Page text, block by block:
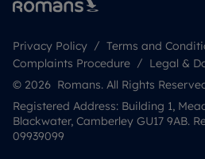
Privacy Policy Terms and
Complaints Procedure
Legal &
© 2026 Romans. All Rights
Registered Address: Building 1,
Blackwater, Camberley GU17 9AB.
09939099